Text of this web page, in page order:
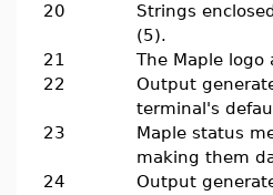
20
Strings
(5).
21
The Maple
22
Output
terminal's
23
Maple status
making them
24
Output